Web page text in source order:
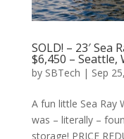
SOLD! – 23′ Sea
$6,450 – Seattle,
by SBTech | Sep
A fun little Sea Ray
was – literally –
storage! PRICE